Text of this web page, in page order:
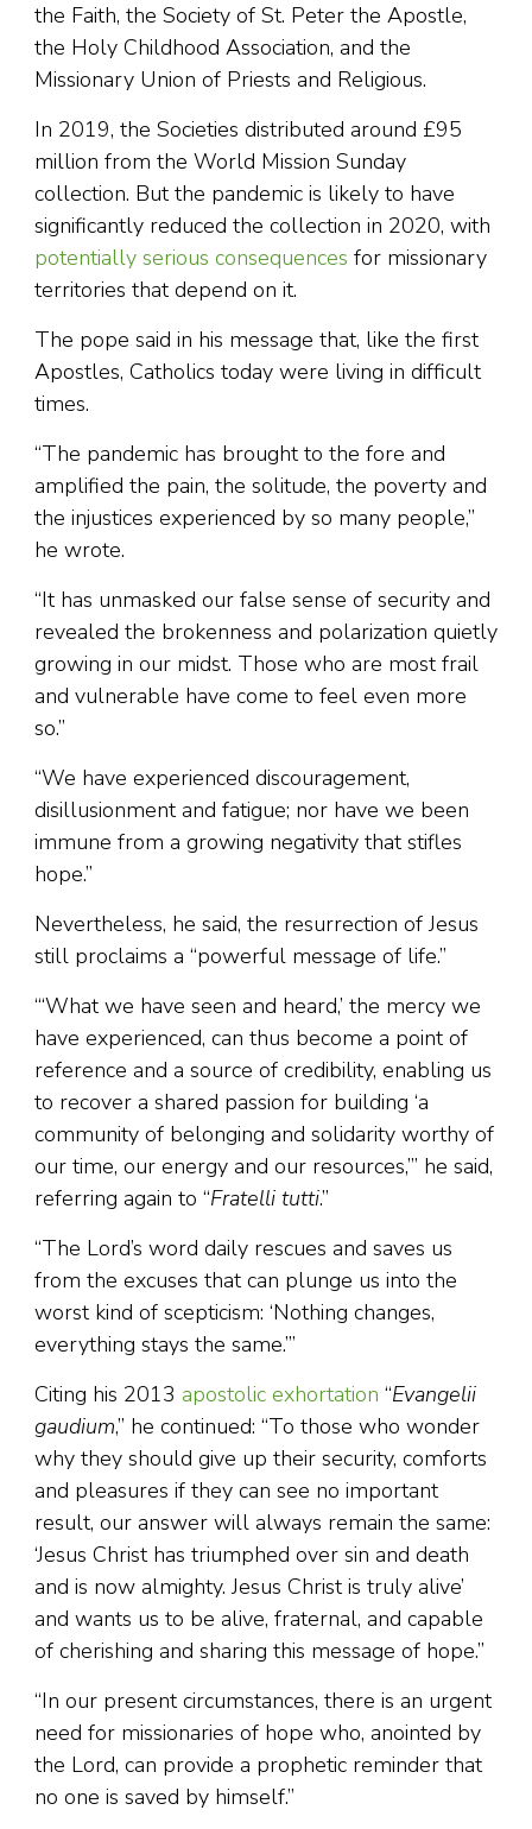
the Faith, the Society of St. Peter the Apostle,
the Holy Childhood Association, and the
Missionary Union of Priests and Religious.
In 2019, the Societies distributed around £95
million from the World Mission Sunday
collection. But the pandemic is likely to have
significantly reduced the collection in 2020, with
potentially serious consequences for missionary
territories that depend on it.
The pope said in his message that, like the first
Apostles, Catholics today were living in difficult
times.
“The pandemic has brought to the fore and
amplified the pain, the solitude, the poverty and
the injustices experienced by so many people,”
he wrote.
“It has unmasked our false sense of security and
revealed the brokenness and polarization quietly
growing in our midst. Those who are most frail
and vulnerable have come to feel even more
so.”
“We have experienced discouragement,
disillusionment and fatigue; nor have we been
immune from a growing negativity that stifles
hope.”
Nevertheless, he said, the resurrection of Jesus
still proclaims a “powerful message of life.”
“‘What we have seen and heard,’ the mercy we
have experienced, can thus become a point of
reference and a source of credibility, enabling us
to recover a shared passion for building ‘a
community of belonging and solidarity worthy of
our time, our energy and our resources,’” he said,
referring again to “Fratelli tutti.”
“The Lord’s word daily rescues and saves us
from the excuses that can plunge us into the
worst kind of scepticism: ‘Nothing changes,
everything stays the same.’”
Citing his 2013 apostolic exhortation “Evangelii
gaudium,” he continued: “To those who wonder
why they should give up their security, comforts
and pleasures if they can see no important
result, our answer will always remain the same:
‘Jesus Christ has triumphed over sin and death
and is now almighty. Jesus Christ is truly alive’
and wants us to be alive, fraternal, and capable
of cherishing and sharing this message of hope.”
“In our present circumstances, there is an urgent
need for missionaries of hope who, anointed by
the Lord, can provide a prophetic reminder that
no one is saved by himself.”